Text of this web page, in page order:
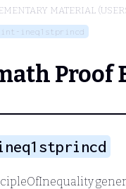
MATERIAL
int-ineq1stprincd
Proof